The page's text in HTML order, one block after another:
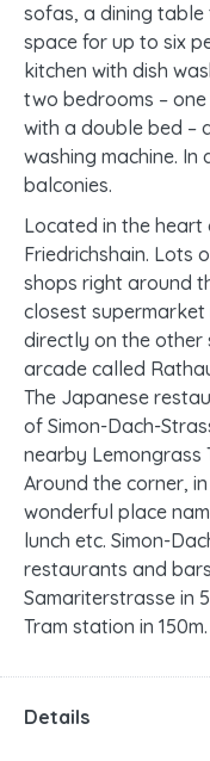
sofas, a dining
space for up to six
kitchen with dish
two bedrooms –
with a double bed –
washing machine.
balconies.
Located in the
Friedrichshain. Lots
shops right around
closest
directly on the other
arcade called
The Japanese
of Simon-Dach-
nearby Lemongrass
Around the corner,
wonderful place
lunch etc. Simon-
restaurants and
Samariterstrasse in
Tram station in 150m.
Details